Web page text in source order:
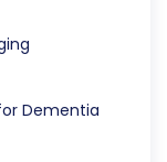
Dementia